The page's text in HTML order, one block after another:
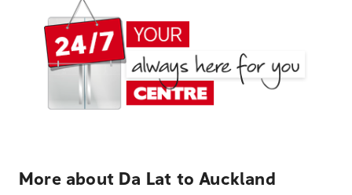
More about Da Lat to Auckland